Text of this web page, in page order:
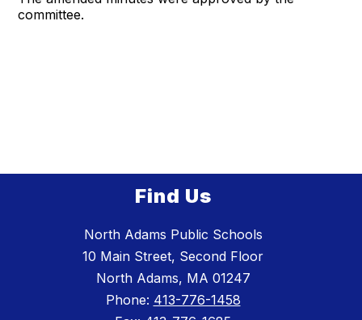
committee.
Find Us
North Adams Public Schools
10 Main Street, Second Floor
North Adams, MA 01247
Phone: 413-776-1458